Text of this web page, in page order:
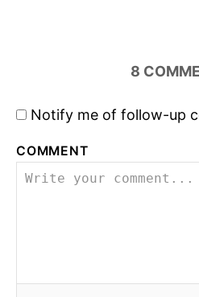
v
g
8
Notify me of follow-up
COMMENT